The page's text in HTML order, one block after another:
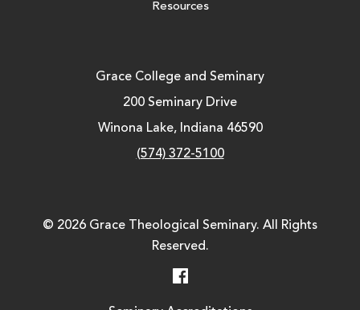
Resources
Grace College and Seminary
200 Seminary Drive
Winona Lake, Indiana 46590
(574) 372-5100
© 2026 Grace Theological Seminary. All Rights
Reserved.